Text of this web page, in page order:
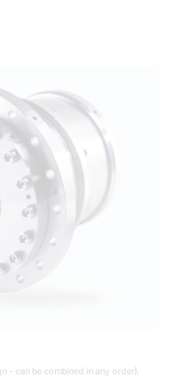
- can be combined in any order),